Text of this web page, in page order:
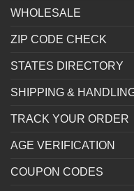
WHOLESALE
ZIP CODE CHECK
STATES DIRECTORY
SHIPPING &
TRACK YOUR ORDER
AGE VERIFICATION
COUPON CODES